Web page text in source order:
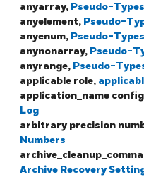
anyarray, Pseudo-Types
anyelement, Pseudo-
anyenum, Pseudo-Types
anynonarray, Pseudo-
anyrange, Pseudo-
applicable role,
application_name
Log
arbitrary precision
Numbers
Archive Recovery